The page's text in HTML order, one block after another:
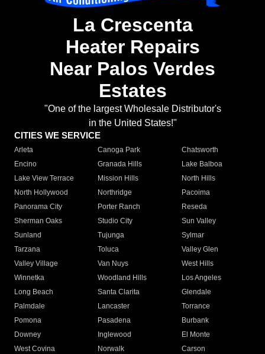
La Crescenta
Heater Repairs
Near Palos Verdes
Estates
"One of the largest Wholesale Distributor's
in the United States!"
CITIES WE SERVICE
Arleta Canoga Park
Chatsworth
Encino
Granada Hills
Lake Balboa
Lake View Terrace
Mission Hills
North Hills
North Hollywood
Northridge
Pacoima
Panorama City
Porter Ranch
Reseda
Sherman Oaks
Studio City
Sun Valley
Sunland
Tujunga
Sylmar
Tarzana
Toluca
Valley Glen
Valley Village
Van Nuys
West Hills
Winnetka
Woodland Hills
Los Angeles
Long Beach
Santa Clarita
Glendale
Palmdale
Lancaster
Torrance
Pomona
Pasadena
Burbank
Downey
Inglewood
El Monte
West Covina
Norwalk
Carson